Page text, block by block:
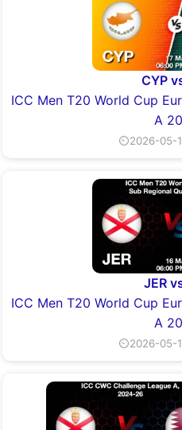
CYP
ICC Men T20 World Cup
A
⏲2026-05-
JER
ICC Men T20 World Cup
A
⏲2026-05-